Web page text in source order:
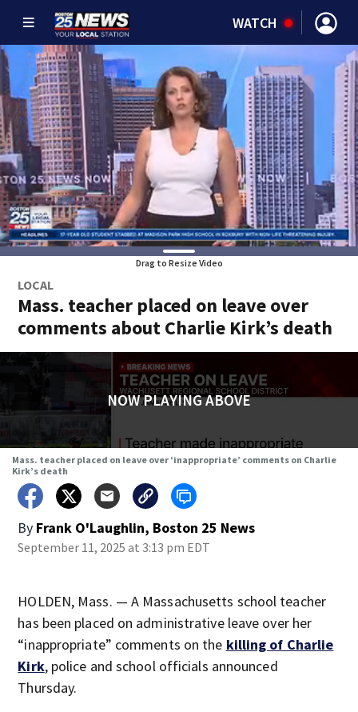
WATCH
Drag to Resize Video
LOCAL
Mass. teacher placed on leave over
comments about Charlie Kirk’s death
NOW PLAYING ABOVE
Mass. teacher placed on leave over ‘inappropriate’ comments on Charlie
Kirk’s death
By Frank O'Laughlin, Boston 25 News
September 11, 2025 at 3:13 pm EDT
HOLDEN, Mass. — A Massachusetts school teacher
has been placed on administrative leave over her
“inappropriate” comments on the killing of Charlie
Kirk, police and school officials announced
Thursday.